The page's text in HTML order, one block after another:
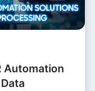
Automation